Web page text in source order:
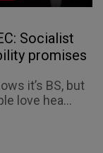
Socialist
promises
it’s BS, but
love hea...